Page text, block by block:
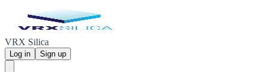
VRX Silica
Log in Sign up